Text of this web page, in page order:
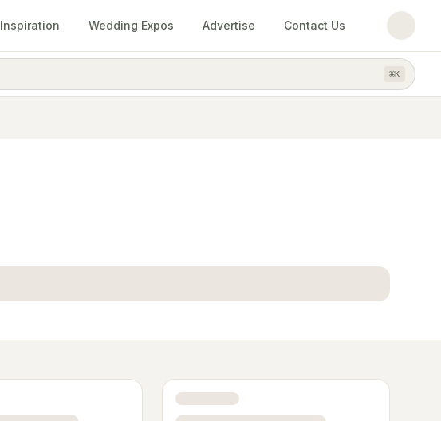
Inspiration Wedding Expos Advertise Contact Us
⌘K